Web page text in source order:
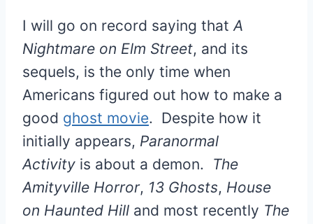
I will go on record saying thatA
Nightmare on Elm Street, and its
sequels, is the only time when
Americans figured out how to make a
good ghost movie. Despite how it
initially appears, Paranormal
Activity is about a demon. The
Amityville Horror, 13 Ghosts, House
on Haunted Hill and most recently The